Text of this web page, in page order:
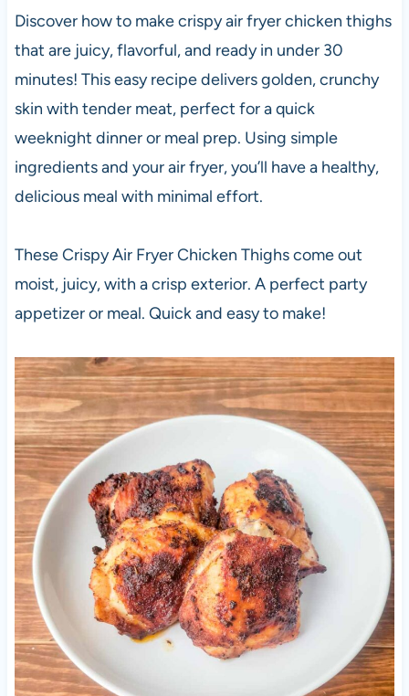
Discover how to make crispy air fryer chicken thighs
that are juicy, flavorful, and ready in under 30
minutes! This easy recipe delivers golden, crunchy
skin with tender meat, perfect for a quick
weeknight dinner or meal prep. Using simple
ingredients and your air fryer, you’ll have a healthy,
delicious meal with minimal effort.
These Crispy Air Fryer Chicken Thighs come out
moist, juicy, with a crisp exterior. A perfect party
appetizer or meal. Quick and easy to make!